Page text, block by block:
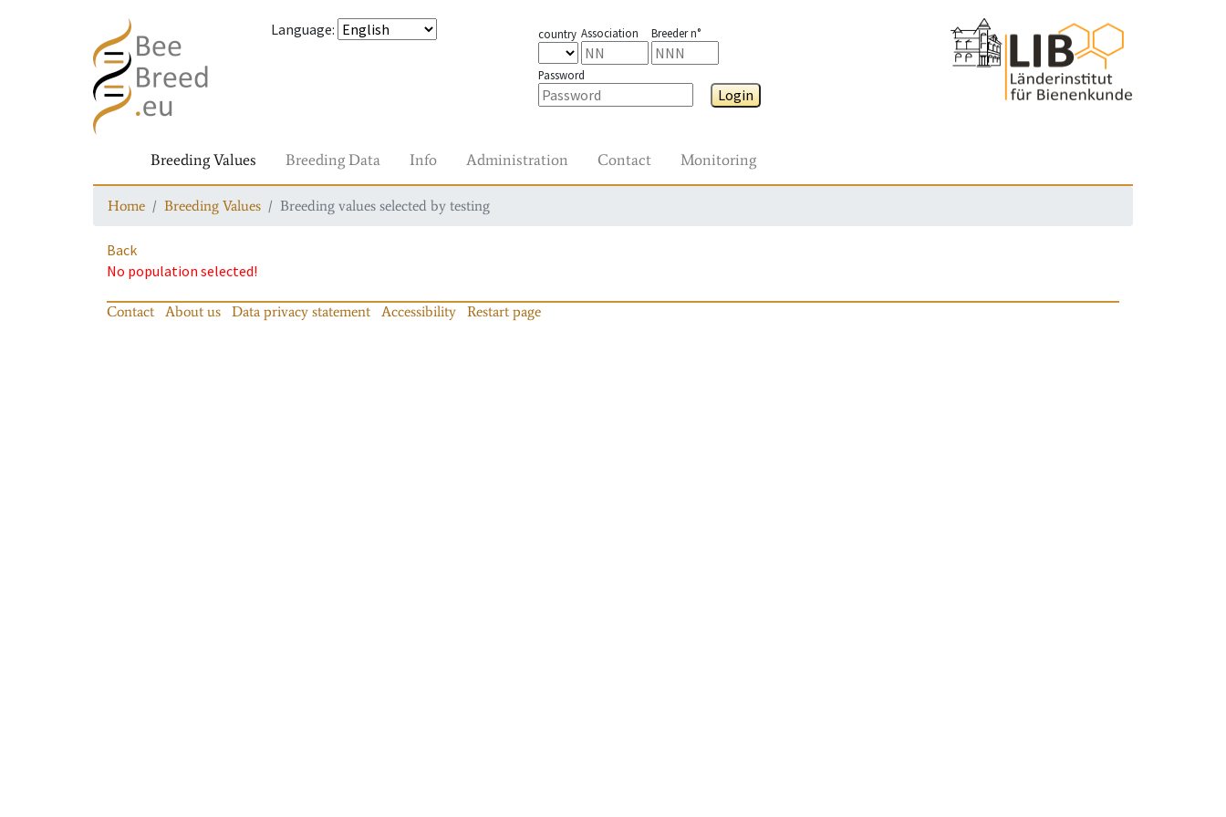
Language: country Association Breeder n°
Password
Login
Breeding Values Breeding Data Info Administration Contact Monitoring
Home Breeding Values Breeding values selected by testing
Back
No population selected!
Contact About us Data privacy statement Accessibility Restart page